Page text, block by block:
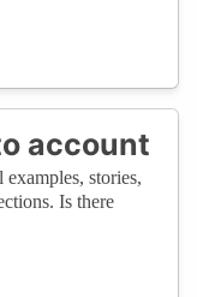
account
stories,
Is there